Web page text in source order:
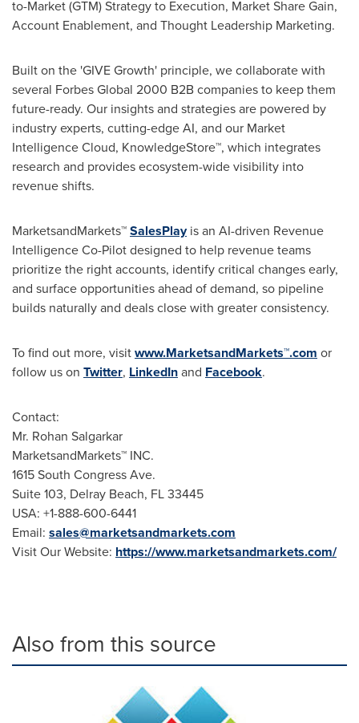
to-Market (GTM) Strategy to Execution, Market Share Gain,
Account Enablement, and Thought Leadership Marketing.
Built on the 'GIVE Growth' principle, we collaborate with
several Forbes Global 2000 B2B companies to keep them
future-ready. Our insights and strategies are powered by
industry experts, cutting-edge AI, and our Market
Intelligence Cloud, KnowledgeStore™, which integrates
research and provides ecosystem-wide visibility into
revenue shifts.
MarketsandMarkets™SalesPlayis an AI-driven Revenue
Intelligence Co-Pilot designed to help revenue teams
prioritize the right accounts, identify critical changes early,
and surface opportunities ahead of demand, so pipeline
builds naturally and deals close with greater consistency.
To find out more, visitwww.MarketsandMarkets™.com or
follow us on Twitter, LinkedInand Facebook.
Contact:
Mr. Rohan Salgarkar
MarketsandMarkets™ INC.
1615 South Congress Ave.
Suite 103, Delray Beach, FL 33445
USA: +1-888-600-6441
Email: sales@marketsandmarkets.com
Visit Our Website: https://www.marketsandmarkets.com/
Also from this source